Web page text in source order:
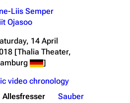
Liis Semper
Ojasoo
14 April
[Thalia Theater,
]
video chronology
Allesfresser
Sauber